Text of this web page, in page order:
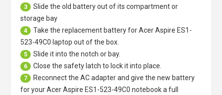
3
Slide the old battery out of its compartment or
storage bay
4 Take the replacement battery forAcer Aspire ES1-
523-49C0 laptop out of the box.
5 Slide it into the notch or bay.
6 Close the safety latch to lock it into place.
7
Reconnect the AC adapter and give the new battery
for your Acer Aspire ES1-523-49C0 notebook a full